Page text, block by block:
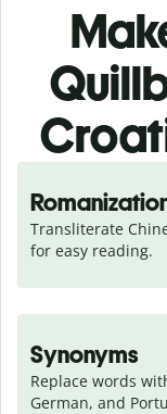
Transliterate
for easy reading.
Synonyms
Replace words
German, and